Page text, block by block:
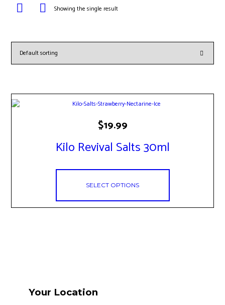
Showing the single result
Kilo Revival Salts 30ml
$19.99
SELECT OPTIONS
multiple
Your Location